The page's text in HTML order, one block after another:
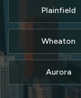
Plainfield
Wheaton
Aurora